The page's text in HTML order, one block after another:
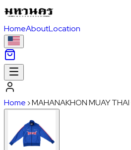
HomeAboutLocation
Home ›MAHANAKHON MUAY